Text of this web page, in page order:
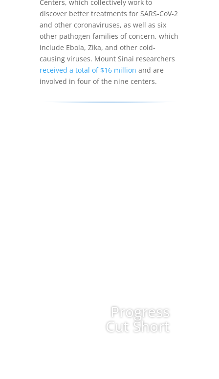
Centers, which collectively work to
discover better treatments for SARS-CoV-2
and other coronaviruses, as well as six
other pathogen families of concern, which
include Ebola, Zika, and other cold-
causing viruses. Mount Sinai researchers
received a total of $16 million and are
involved in four of the nine centers.
Progress
Cut Short